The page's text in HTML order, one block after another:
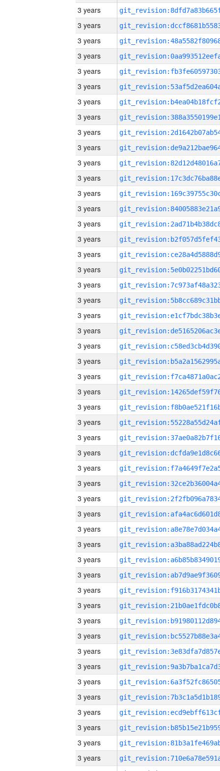
3 years
3 years
3 years
3 years
3 years
3 years
3 years
3 years
3 years
3 years
3 years
3 years
3 years
3 years
3 years
3 years
3 years
3 years
3 years
3 years
3 years
3 years
3 years
3 years
3 years
3 years
3 years
3 years
3 years
3 years
3 years
3 years
3 years
3 years
3 years
3 years
3 years
3 years
3 years
3 years
3 years
3 years
3 years
3 years
3 years
3 years
3 years
3 years
3 years
3 years